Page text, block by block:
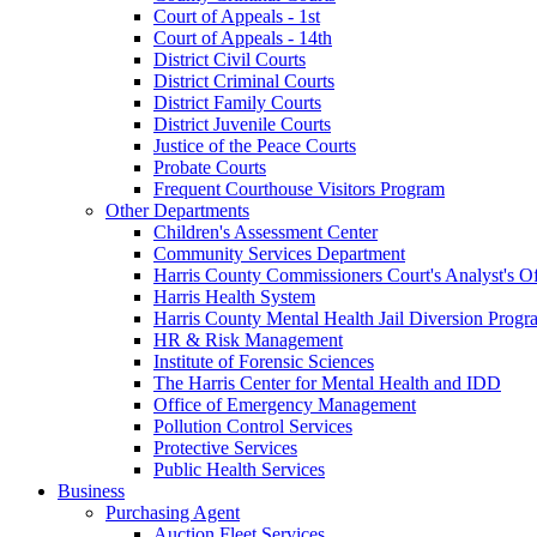
Court of Appeals - 1st
Court of Appeals - 14th
District Civil Courts
District Criminal Courts
District Family Courts
District Juvenile Courts
Justice of the Peace Courts
Probate Courts
Frequent Courthouse Visitors Program
Other Departments
Children's Assessment Center
Community Services Department
Harris County Commissioners Court's Analyst's
Harris Health System
Harris County Mental Health Jail Diversion
HR & Risk Management
Institute of Forensic Sciences
The Harris Center for Mental Health and IDD
Office of Emergency Management
Pollution Control Services
Protective Services
Public Health Services
Business
Purchasing Agent